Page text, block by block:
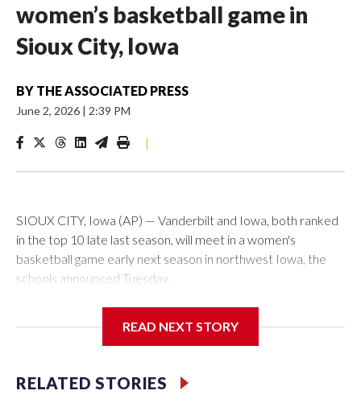
women’s basketball game in
Sioux City, Iowa
BY THE ASSOCIATED PRESS
June 2, 2026 | 2:39 PM
|
SIOUX CITY, Iowa (AP) — Vanderbilt and Iowa, both ranked
in the top 10 late last season, will meet in a women's
basketball game early next season in northwest Iowa, the
schools announced Tuesday.
Center, which is 290 miles from Carver-Hawkeye Arena in
Vanderbilt is 4-0 all-time against the Hawkeyes. This will be
READ NEXT STORY
RELATED STORIES